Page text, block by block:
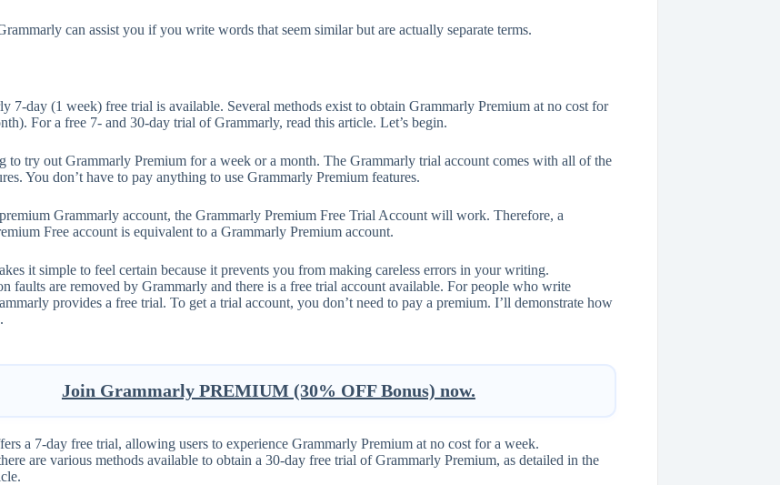
can assist you if you write words that seem similar but are actually separate terms.
7-day (1 week) free trial is available. Several methods exist to obtain Grammarly Premium at no cost for
For a free 7- and 30-day trial of Grammarly, read this article. Let’s begin.
to try out Grammarly Premium for a week or a month. The Grammarly trial account comes with all of the
You don’t have to pay anything to use Grammarly Premium features.
Grammarly account, the Grammarly Premium Free Trial Account will work. Therefore, a
Free account is equivalent to a Grammarly Premium account.
it simple to feel certain because it prevents you from making careless errors in your writing.
faults are removed by Grammarly and there is a free trial account available. For people who write
provides a free trial. To get a trial account, you don’t need to pay a premium. I’ll demonstrate how
Join Grammarly PREMIUM (30% OFF Bonus) now.
a 7-day free trial, allowing users to experience Grammarly Premium at no cost for a week.
are various methods available to obtain a 30-day free trial of Grammarly Premium, as detailed in the